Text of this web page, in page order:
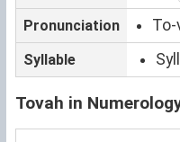
Pronunciation To-
Syllable
Tovah in